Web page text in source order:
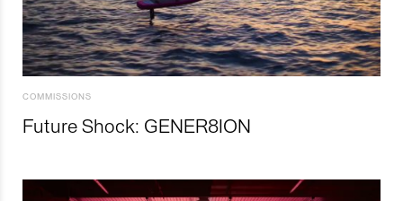
COMMISSIONS
Future Shock: GENER8ION